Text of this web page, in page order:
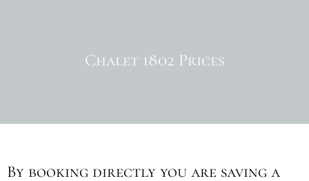
Chalet 1802 Prices
By booking directly you are saving a